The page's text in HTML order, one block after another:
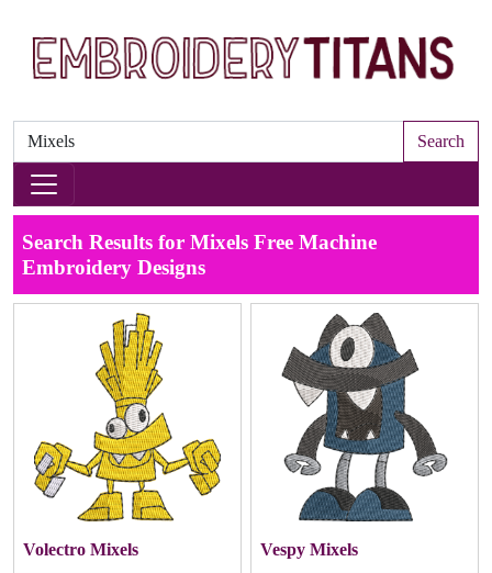
Search
Search Results for Mixels Free Machine
Embroidery Designs
Volectro Mixels Vespy Mixels